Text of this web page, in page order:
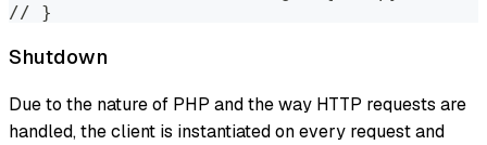
// }
Shutdown
Due to the nature of PHP and the way HTTP requests are
handled, the client is instantiated on every request and